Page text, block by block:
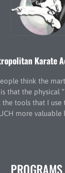
Karate
think the
that the physical
the tools that I
more valuable
PROGRAMS